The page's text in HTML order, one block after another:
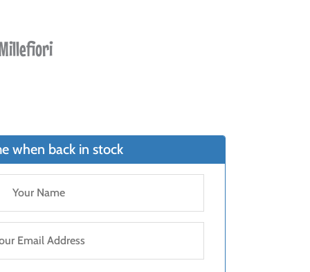
when back in stock